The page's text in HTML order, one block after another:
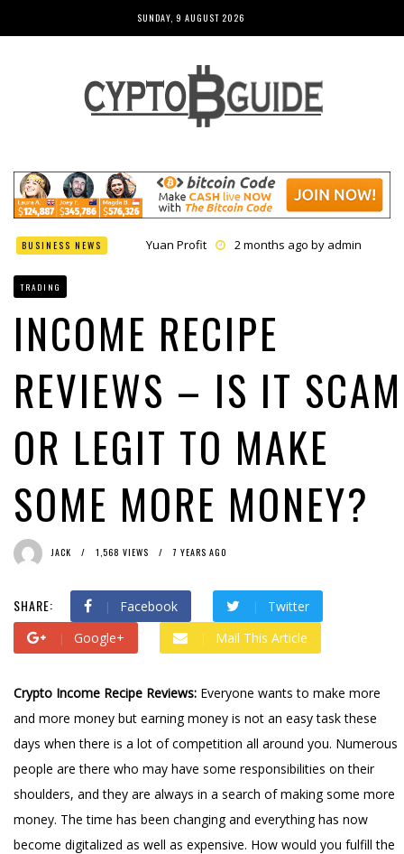
SUNDAY, 9 AUGUST 2026
BUSINESS NEWS Yuan Profit 2 months ago by admin
TRADING
INCOME RECIPE
REVIEWS – IS IT SCAM
OR LEGIT TO MAKE
SOME MORE MONEY?
JACK 1,568 VIEWS 7 YEARS AGO
SHARE: Facebook
Twitter
Google+
Mail This Article
Crypto Income Recipe Reviews: Everyone wants to make more
and more money but earning money is not an easy task these
days when there is a lot of competition all around you. Numerous
people are there who may have some responsibilities on their
shoulders, and they are always in a search of making some more
money. The time has been changing and everything has now
become digitalized as well as expensive. How would you fulfill the